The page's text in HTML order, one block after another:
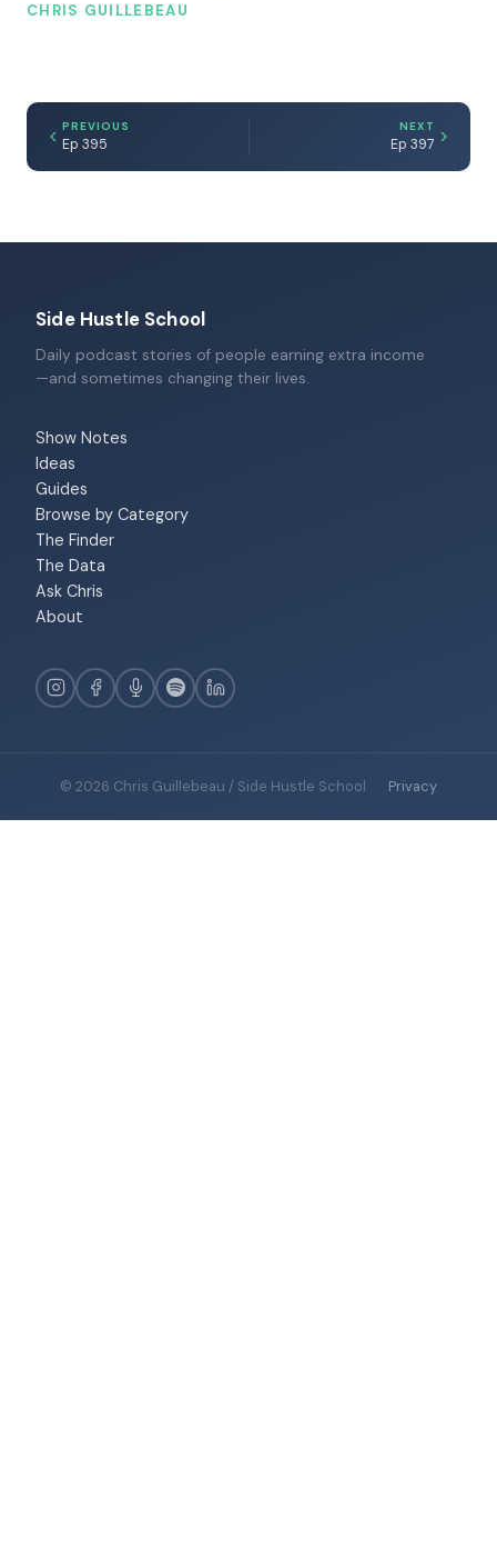
CHRIS GUILLEBEAU
PREVIOUS
Ep 395
NEXT
Ep 397
Side Hustle School
Daily podcast stories of people earning extra income
—and sometimes changing their lives.
Show Notes
Ideas
Guides
Browse by Category
The Finder
The Data
Ask Chris
About
© 2026 Chris Guillebeau / Side Hustle School · Privacy